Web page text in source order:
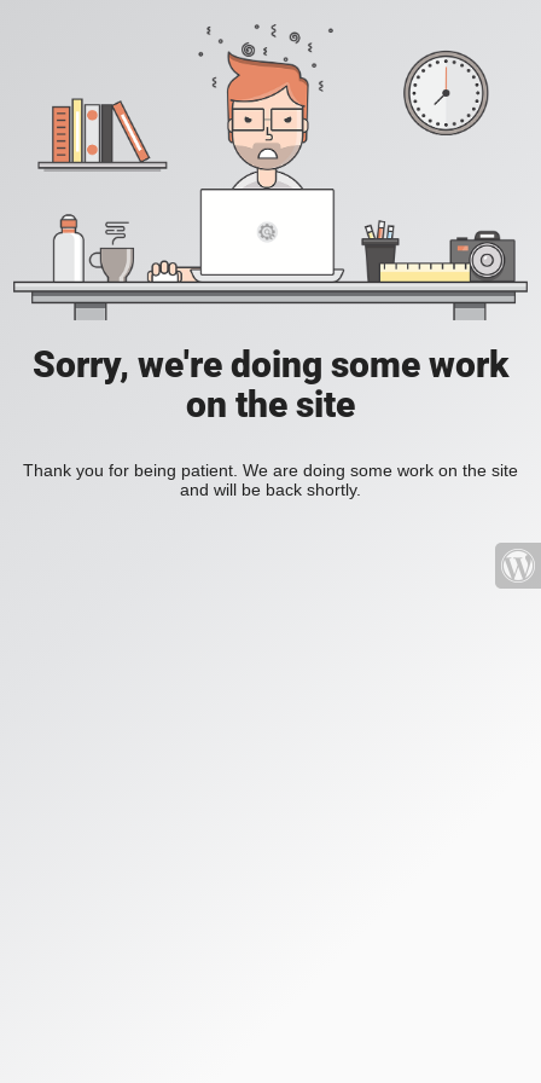
Sorry, we're doing some work
on the site
Thank you for being patient. We are doing some work on the site
and will be back shortly.